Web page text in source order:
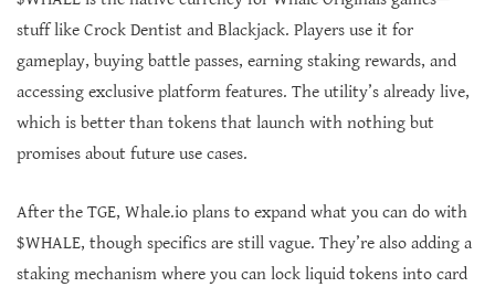
stuff like Crock Dentist and Blackjack. Players use it for
gameplay, buying battle passes, earning staking rewards, and
accessing exclusive platform features. The utility’s already live,
which is better than tokens that launch with nothing but
promises about future use cases.
After the TGE, Whale.io plans to expand what you can do with
$WHALE, though specifics are still vague. They’re also adding a
staking mechanism where you can lock liquid tokens into card